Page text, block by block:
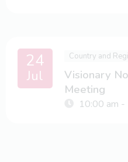
24
Jul
Country and
Visionary
Meeting
10:00 am